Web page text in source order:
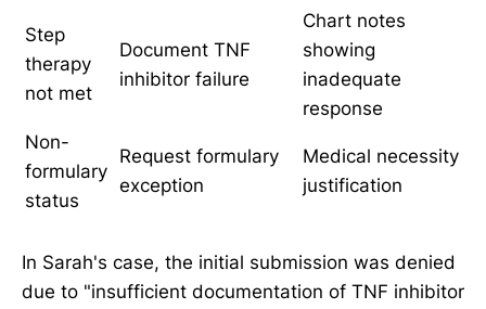
Step
therapy
not met
Document TNF
inhibitor failure
Chart notes
showing
inadequate
response
Non-
formulary
status
Request formulary
exception
Medical necessity
justification
In Sarah's case, the initial submission was denied
due to "insufficient documentation of TNF inhibitor